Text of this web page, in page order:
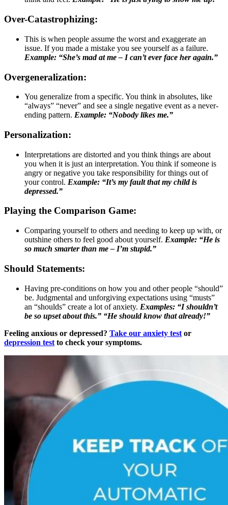
Over-Catastrophizing:
This is when people assume the worst and exaggerate an
issue. If you made a mistake you see yourself as a failure.
Example: “She’s mad at me – I can’t ever face her again.”
Overgeneralization:
You generalize from a specific. You think in absolutes, like
“always” “never” and see a single negative event as a never-
ending pattern. Example: “Nobody likes me.”
Personalization:
Interpretations are distorted and you think things are about
you when it is just an interpretation. You think if someone is
angry or negative you take responsibility for things out of
your control. Example: “It’s my fault that my child is
depressed.”
Playing the Comparison Game:
Comparing yourself to others and needing to keep up with, or
outshine others to feel good about yourself. Example: “He is
so much smarter than me – I’m stupid.”
Should Statements:
Having pre-conditions on how you and other people “should”
be. Judgmental and unforgiving expectations using “musts”
an “shoulds” create a lot of anxiety. Examples: “I shouldn’t
be so upset about this.” “He should know that already!”
Feeling anxious or depressed? Take our anxiety test or
depression test to check your symptoms.